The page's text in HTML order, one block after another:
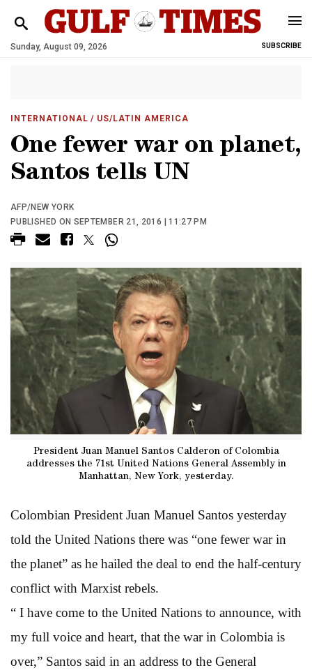
Sunday, August 09, 2026 SUBSCRIBE
INTERNATIONAL / US/LATIN AMERICA
One fewer war on planet,
Santos tells UN
AFP/NEW YORK
PUBLISHED ON SEPTEMBER 21, 2016 | 11:27 PM
President Juan Manuel Santos Calderon of Colombia
addresses the 71st United Nations General Assembly in
Manhattan, New York, yesterday.
Colombian President Juan Manuel Santos yesterday
told the United Nations there was “one fewer war in
the planet” as he hailed the deal to end the half-century
conflict with Marxist rebels.
“ I have come to the United Nations to announce, with
my full voice and heart, that the war in Colombia is
over,” Santos said in an address to the General